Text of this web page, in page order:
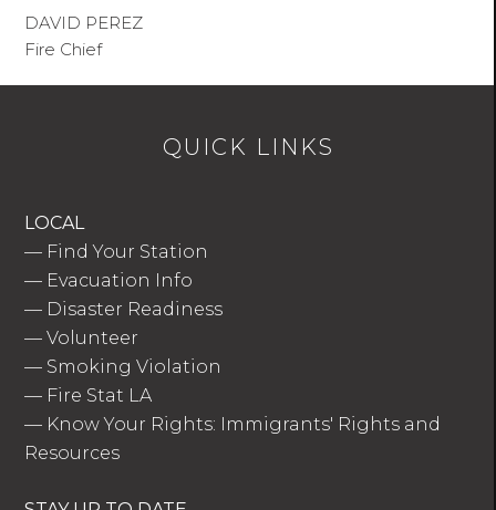
DAVID PEREZ
Fire Chief
QUICK LINKS
LOCAL
— Find Your Station
— Evacuation Info
— Disaster Readiness
—Volunteer
— Smoking Violation
— Fire Stat LA
— Know Your Rights: Immigrants' Rights and
Resources